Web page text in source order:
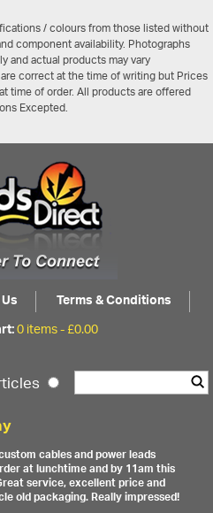
/ colours from those listed without
component availability. Photographs
and actual products may vary
correct at the time of writing but Prices
time of order. All products are offered
Excepted.
Terms & Conditions
0 items -£0.00
cables and power leads
at lunchtime and by 11am this
service, excellent price and
old packaging. Really impressed!